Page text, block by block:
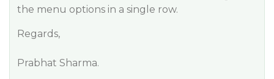
the menu options in a single row.
Regards,
Prabhat Sharma.